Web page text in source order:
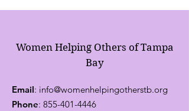
Women Helping Others of Tampa
Bay
Email: info@womenhelpingotherstb.org
Phone: 855-401-4446